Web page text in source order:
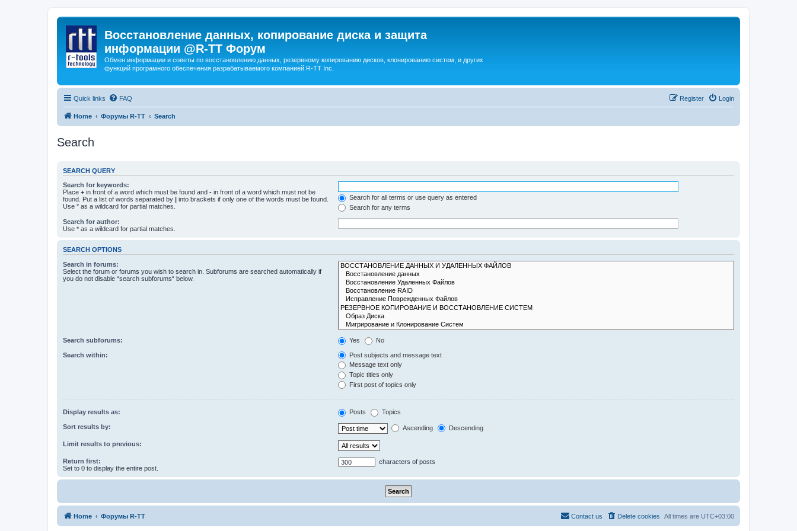
Восстановление данных, копирование диска и защита
информации @R-TT Форум
Обмен информации и советы по восстановлению данных, резервному копированию дисков, клонированию систем, и других
функций програмного обеспечения разрабатываемого компанией R-TT Inc.
Quick links FAQ Login
Register
Home Форумы R-TT Search
Search
SEARCH QUERY
Search for keywords:
Place + in front of a word which must be found and - in front of a word which must not be
found. Put a list of words separated by | into brackets if only one of the words must be found.
Use * as a wildcard for partial matches.
Search for all terms or use query as entered
Search for any terms
Search for author:
Use * as a wildcard for partial matches.
SEARCH OPTIONS
Search in forums:
Select the forum or forums you wish to search in. Subforums are searched automatically if
you do not disable “search subforums“ below.
Search subforums: Yes No
Search within:
Post subjects and message text
Message text only
Topic titles only
First post of topics only
Display results as: Posts Topics
Sort results by: Ascending Descending
Limit results to previous:
Return first:
Set to 0 to display the entire post.
characters of posts
Home Форумы R-TT All times are UTC+03:00
Delete cookies
Contact us